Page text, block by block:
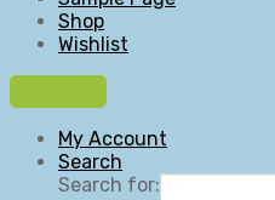
Shop
Wishlist
My Account
Search
Search for: